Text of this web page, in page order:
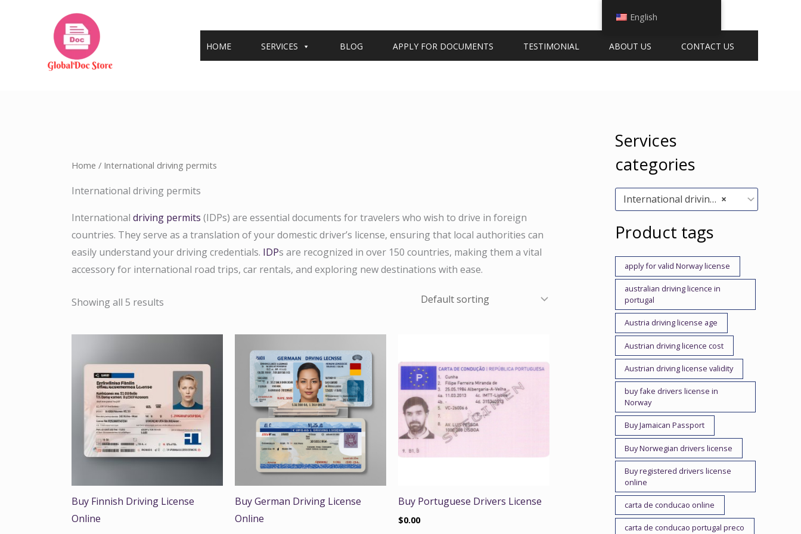
HOME SERVICES BLOG APPLY FOR DOCUMENTS TESTIMONIAL ABOUT US CONTACT US
Home / International driving permits
International driving permits
International driving permits (IDPs) are essential documents for travelers who wish to drive in foreign
countries. They serve as a translation of your domestic driver’s license, ensuring that local authorities can
easily understand your driving credentials. IDPs are recognized in over 150 countries, making them a vital
accessory for international road trips, car rentals, and exploring new destinations with ease.
Showing all 5 results
Buy Finnish Driving License
Online
Buy German Driving License
Online
Buy Portuguese Drivers License
$0.00
Services
categories
×
International driving permits (5)
Product tags
apply for valid Norway license
australian driving licence in
portugal
Austria driving license age
Austrian driving licence cost
Austrian driving license validity
buy fake drivers license in
Norway
Buy Jamaican Passport
Buy Norwegian drivers license
Buy registered drivers license
online
carta de conducao online
carta de conducao portugal preco
English